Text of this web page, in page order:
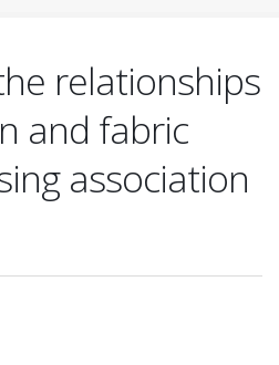
relationships
and fabric
association